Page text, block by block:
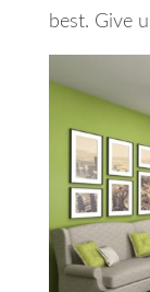
best. Give